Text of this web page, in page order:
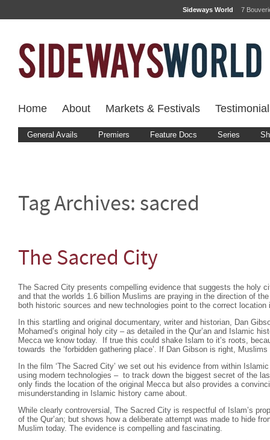
Sideways World 7
Home About Markets & Festivals
General Avails Premiers Feature Docs Series
Tag Archives: sacred
The Sacred City
The Sacred City presents compelling evidence that suggests the holy
and that the worlds 1.6 billion Muslims are praying in the direction of
both historic sources and new technologies point to the correct
In this startling and original documentary, writer and historian, Dan
Mohamed’s original holy city – as detailed in the Qur’an and Islamic
Mecca we know today. If true this could shake Islam to it’s roots,
towards the ‘forbidden gathering place’. If Dan Gibson is right,
In the film ‘The Sacred City’ we set out his evidence from within
using modern technologies – to track down the biggest secret of the
only finds the location of the original Mecca but also provides a
misunderstanding in Islamic history came about.
While clearly controversial, The Sacred City is respectful of Islam’s
of the Qur’an; but shows how a deliberate attempt was made to hide
Muslim today. The evidence is compelling and fascinating.